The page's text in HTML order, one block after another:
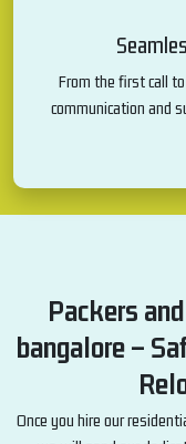
From the first call
communication and
Packers
bangalore –
Once you hire our